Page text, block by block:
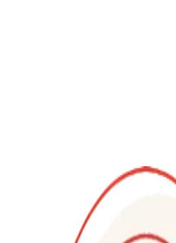
Classes, Food experiences